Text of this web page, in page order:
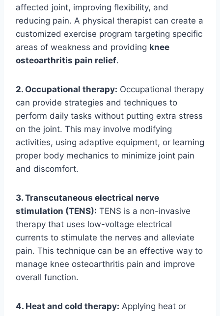
affected joint, improving flexibility, and
reducing pain. A physical therapist can create a
customized exercise program targeting specific
areas of weakness and providing knee
osteoarthritis pain relief.
2. Occupational therapy: Occupational therapy
can provide strategies and techniques to
perform daily tasks without putting extra stress
on the joint. This may involve modifying
activities, using adaptive equipment, or learning
proper body mechanics to minimize joint pain
and discomfort.
3. Transcutaneous electrical nerve
stimulation (TENS): TENS is a non-invasive
therapy that uses low-voltage electrical
currents to stimulate the nerves and alleviate
pain. This technique can be an effective way to
manage knee osteoarthritis pain and improve
overall function.
4. Heat and cold therapy: Applying heat or